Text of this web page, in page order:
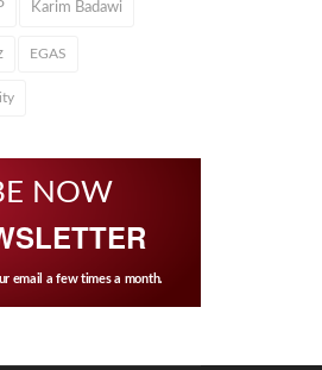
Karim Badawi
EGAS
NOW
email a few times a month.